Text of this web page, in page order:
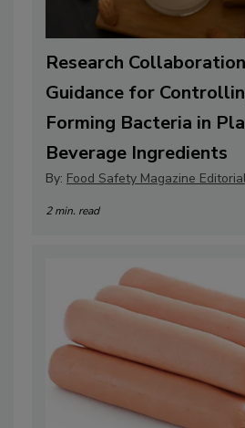
Research
Guidance for
Forming Bacteria in
Beverage Ingredients
By: Food Safety Magazine
2 min. read